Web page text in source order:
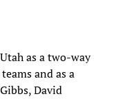
as a two-way
and as a
David